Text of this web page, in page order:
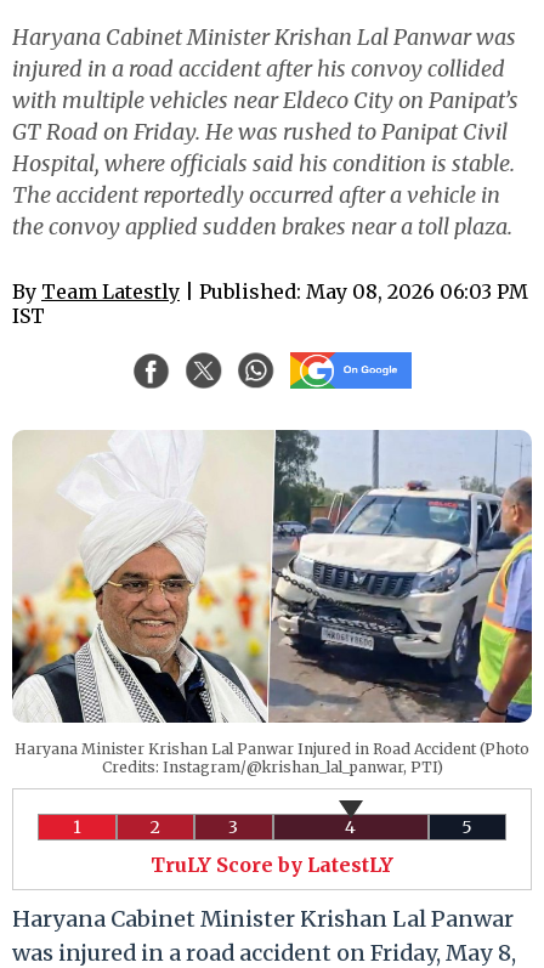
Haryana Cabinet Minister Krishan Lal Panwar was
injured in a road accident after his convoy collided
with multiple vehicles near Eldeco City on Panipat’s
GT Road on Friday. He was rushed to Panipat Civil
Hospital, where officials said his condition is stable.
The accident reportedly occurred after a vehicle in
the convoy applied sudden brakes near a toll plaza.
By Team Latestly | Published: May 08, 2026 06:03 PM
IST
Haryana Minister Krishan Lal Panwar Injured in Road Accident (Photo
Credits: Instagram/@krishan_lal_panwar, PTI)
1 2 3 4 5
TruLY Score by LatestLY
Haryana Cabinet Minister Krishan Lal Panwar
was injured in a road accident on Friday, May 8,